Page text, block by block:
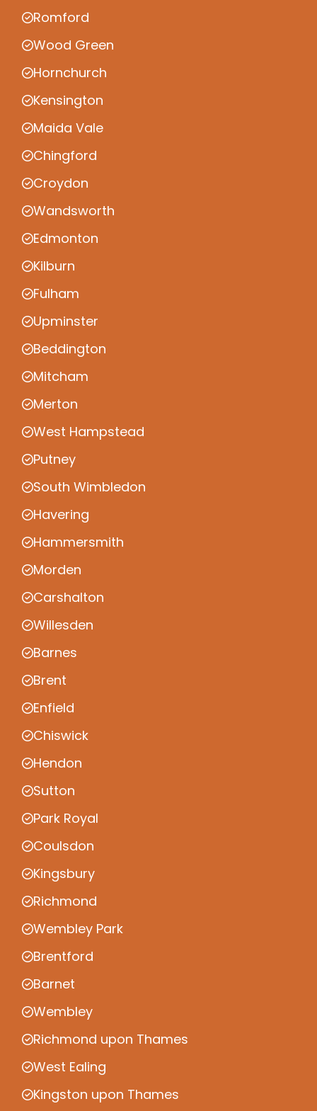
Romford
Wood Green
Hornchurch
Kensington
Maida Vale
Chingford
Croydon
Wandsworth
Edmonton
Kilburn
Fulham
Upminster
Beddington
Mitcham
Merton
West Hampstead
Putney
South Wimbledon
Havering
Hammersmith
Morden
Carshalton
Willesden
Barnes
Brent
Enfield
Chiswick
Hendon
Sutton
Park Royal
Coulsdon
Kingsbury
Richmond
Wembley Park
Brentford
Barnet
Wembley
Richmond upon Thames
West Ealing
Kingston upon Thames